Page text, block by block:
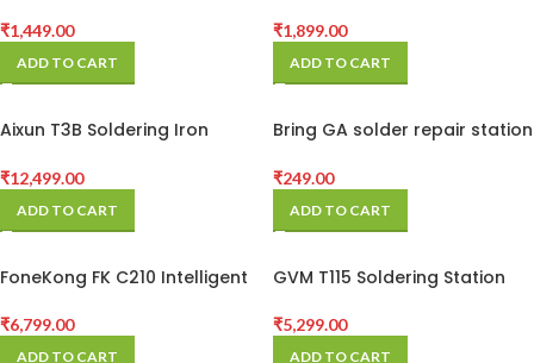
₹1,449.00
ADD TO CART
Phone SMD BGA Repair T420D
Replacement Iron Kit
₹1,899.00
ADD TO CART
Aixun T3B Soldering Iron
₹12,499.00
ADD TO CART
Bring GA solder repair station
series anti-static lead-free
iron tip solde
₹249.00
ADD TO CART
FoneKong FK C210 Intelligent
₹6,799.00
ADD TO CART
GVM T115 Soldering Station
₹5,299.00
ADD TO CART